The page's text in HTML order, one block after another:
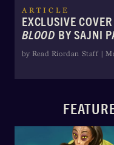
ARTICLE
EXCLUSIVE
BLOOD BY SAJNI
by Read Riordan Staff |